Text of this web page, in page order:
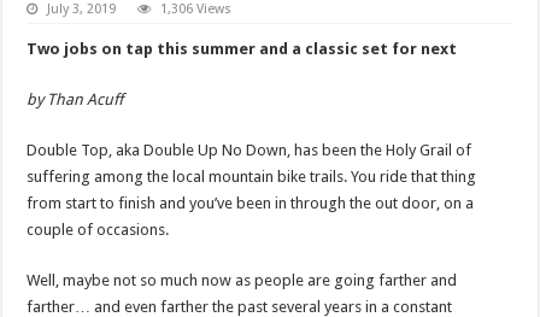
July 3, 2019 1,306 Views
Two jobs on tap this summer and a classic set for next
by Than Acuff
Double Top, aka Double Up No Down, has been the Holy Grail of
suffering among the local mountain bike trails. You ride that thing
from start to finish and you’ve been in through the out door, on a
couple of occasions.
Well, maybe not so much now as people are going farther and
farther… and even farther the past several years in a constant